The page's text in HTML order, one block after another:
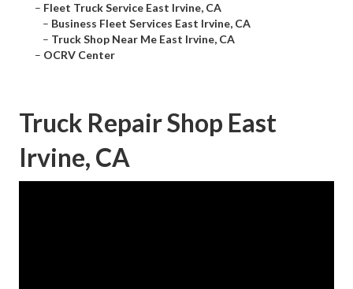
– Fleet Truck Service East Irvine, CA
– Business Fleet Services East Irvine, CA
– Truck Shop Near Me East Irvine, CA
– OCRV Center
Truck Repair Shop East
Irvine, CA